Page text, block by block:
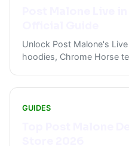
Unlock Post Malone's
hoodies, Chrome Horse
GUIDES